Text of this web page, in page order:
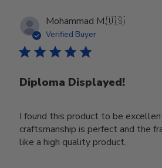
28
2025
Mohammad M.🇺🇸
Verified Buyer
Diploma Displayed!
I found this product to be
craftsmanship is perfect and the
like a high quality product.